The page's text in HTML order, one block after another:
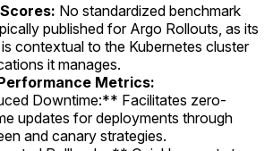
No standardized benchmark
published for Argo Rollouts, as its
contextual to the Kubernetes cluster
it manages.
Metrics:
Downtime:** Facilitates zero-
updates for deployments through
and canary strategies.